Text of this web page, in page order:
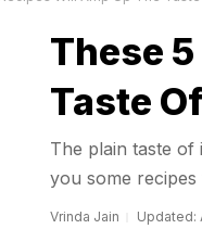
These
Taste
The plain taste of
you some
Vrinda Jain Updated: